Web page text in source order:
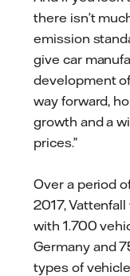
there isn’t
emission
give car
development
way forward,
growth and a
prices.”
Over a period
2017,
with 1.700
Germany and
types of